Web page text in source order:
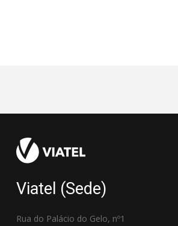
Viatel (Sede)
Rua do Palácio do Gelo, nº1